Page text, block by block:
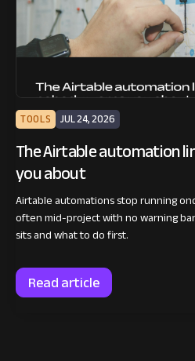
TOOLS JUL 24, 2026
The Airtable automation
you about
Airtable automations stop running
often mid-project with no warning
sits and what to do first.
Read article